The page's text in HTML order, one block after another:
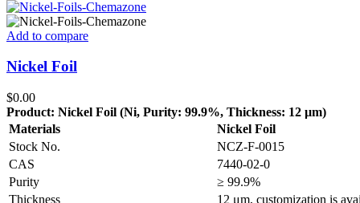
Add to compare
Nickel Foil
$0.00
Product: Nickel Foil (Ni, Purity: 99.9%, Thickness: 12 µm)
Materials
Nickel Foil
Stock No.
NCZ-F-0015
CAS
7440-02-0
Purity
≥ 99.9%
Thickness
12 μm, customization is